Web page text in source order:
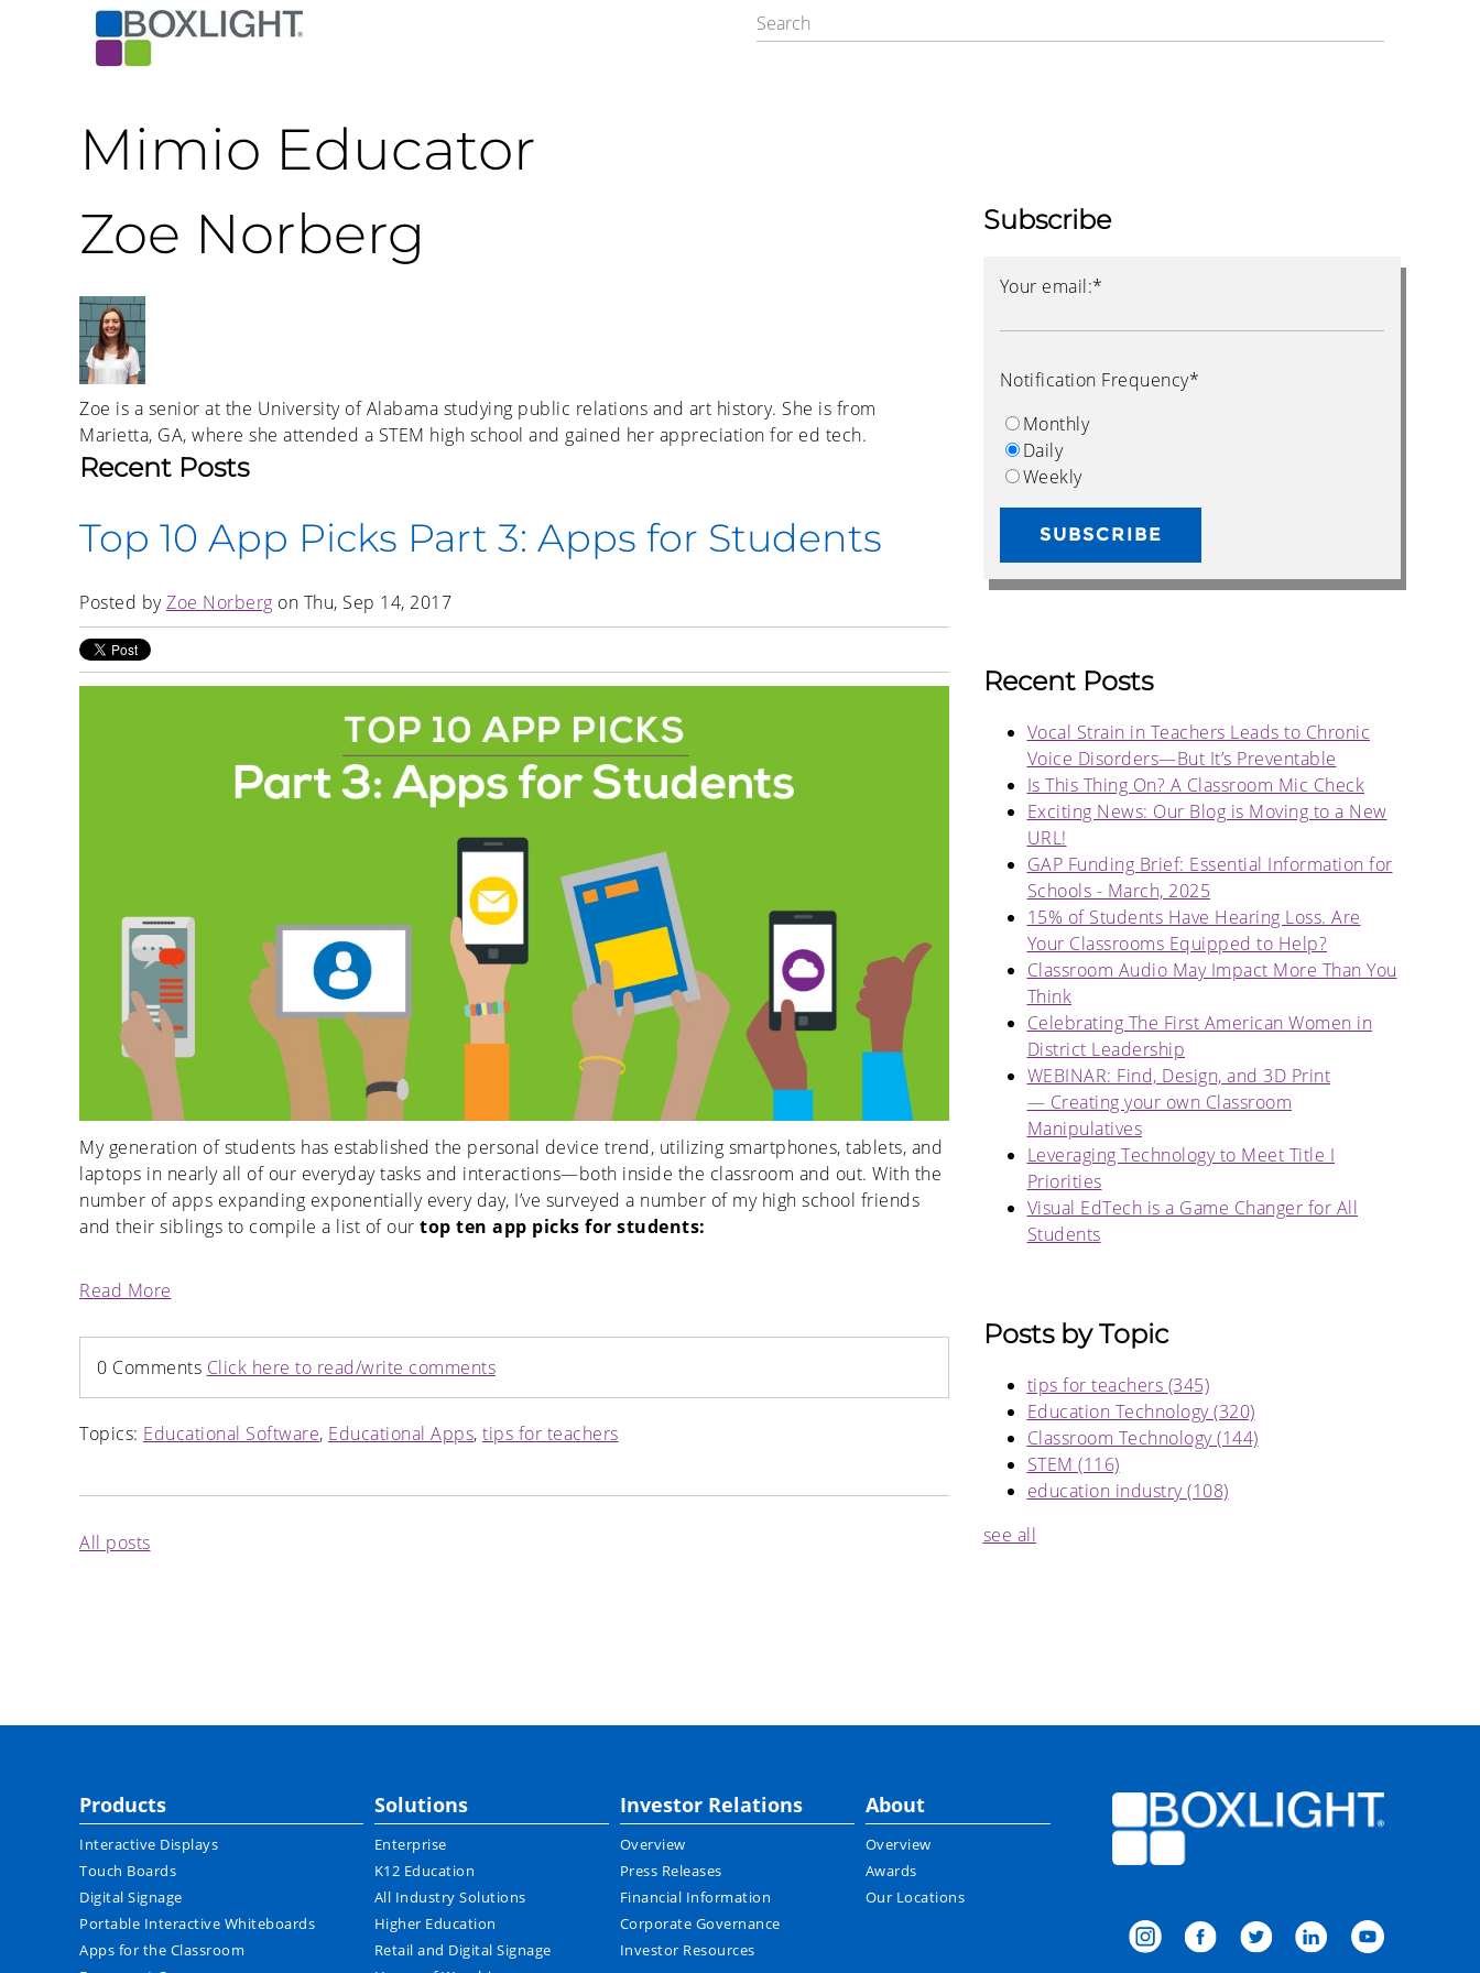
Mimio Educator
Zoe Norberg
Zoe is a senior at the University of Alabama studying public relations and art history. She is from
Marietta, GA, where she attended a STEM high school and gained her appreciation for ed tech.
Recent Posts
Top 10 App Picks Part 3: Apps for Students
Posted byZoe Norberg on Thu, Sep 14, 2017
My generation of students has established the personal device trend, utilizing smartphones, tablets, and
laptops in nearly all of our everyday tasks and interactions—both inside the classroom and out. With the
number of apps expanding exponentially every day, I’ve surveyed a number of my high school friends
and their siblings to compile a list of our top ten app picks for students:
Read More
0 Comments Click here to read/write comments
Topics: Educational Software, Educational Apps, tips for teachers
All posts
Subscribe
Your email:*
Notification Frequency*
Monthly
Daily
Weekly
Recent Posts
Vocal Strain in Teachers Leads to Chronic
Voice Disorders—But It’s Preventable
Is This Thing On? A Classroom Mic Check
Exciting News: Our Blog is Moving to a New
URL!
GAP Funding Brief: Essential Information for
Schools - March, 2025
15% of Students Have Hearing Loss. Are
Your Classrooms Equipped to Help?
Classroom Audio May Impact More Than You
Think
Celebrating The First American Women in
District Leadership
WEBINAR: Find, Design, and 3D Print
— Creating your own Classroom
Manipulatives
Leveraging Technology to Meet Title I
Priorities
Visual EdTech is a Game Changer for All
Students
Posts by Topic
tips for teachers (345)
Education Technology(320)
Classroom Technology(144)
STEM (116)
education industry(108)
see all
Products
Interactive Displays
Touch Boards
Digital Signage
Portable Interactive Whiteboards
Apps for the Classroom
Solutions
Enterprise
K12 Education
All Industry Solutions
Higher Education
Retail and Digital Signage
Investor Relations
Overview
Press Releases
Financial Information
Corporate Governance
Investor Resources
About
Overview
Awards
Our Locations